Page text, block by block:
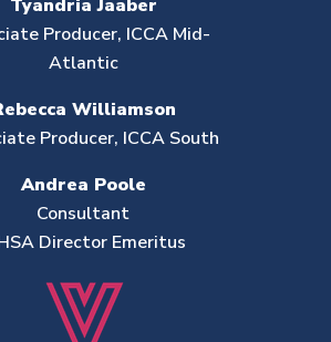
Tyandria Jaaber
Producer, ICCA Mid-
Atlantic
Williamson
Producer, ICCA South
Andrea Poole
Consultant
Director Emeritus